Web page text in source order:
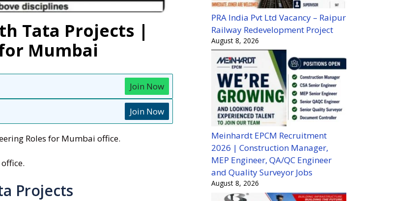
Tata Projects |
Mumbai
Join Now
Join Now
Roles for Mumbai office.
Projects
PRA India Pvt Ltd Vacancy – Raipur
Railway Redevelopment Project
August 8, 2026
Meinhardt EPCM Recruitment
2026 | Construction Manager,
MEP Engineer, QA/QC Engineer
and Quality Surveyor Jobs
August 8, 2026